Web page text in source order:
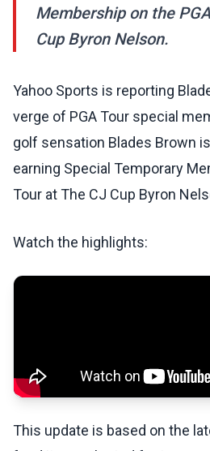
Membership on the
Cup Byron Nelson.
Yahoo Sports is reporting
verge of PGA Tour special
golf sensation Blades Brown
earning Special Temporary
Tour at The CJ Cup Byron
Watch the highlights:
This update is based on the